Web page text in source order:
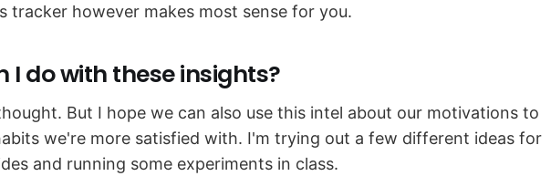
tracker however makes most sense for you.
I do with these insights?
But I hope we can also use this intel about our motivations to
we're more satisfied with. I'm trying out a few different ideas for
and running some experiments in class.